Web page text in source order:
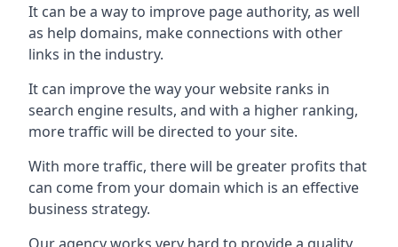
It can be a way to improve page authority, as well
as help domains, make connections with other
links in the industry.
It can improve the way your website ranks in
search engine results, and with a higher ranking,
more traffic will be directed to your site.
With more traffic, there will be greater profits that
can come from your domain which is an effective
business strategy.